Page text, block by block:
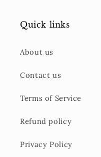
Quick links
About us
Contact us
Terms of Service
Refund policy
Privacy Policy